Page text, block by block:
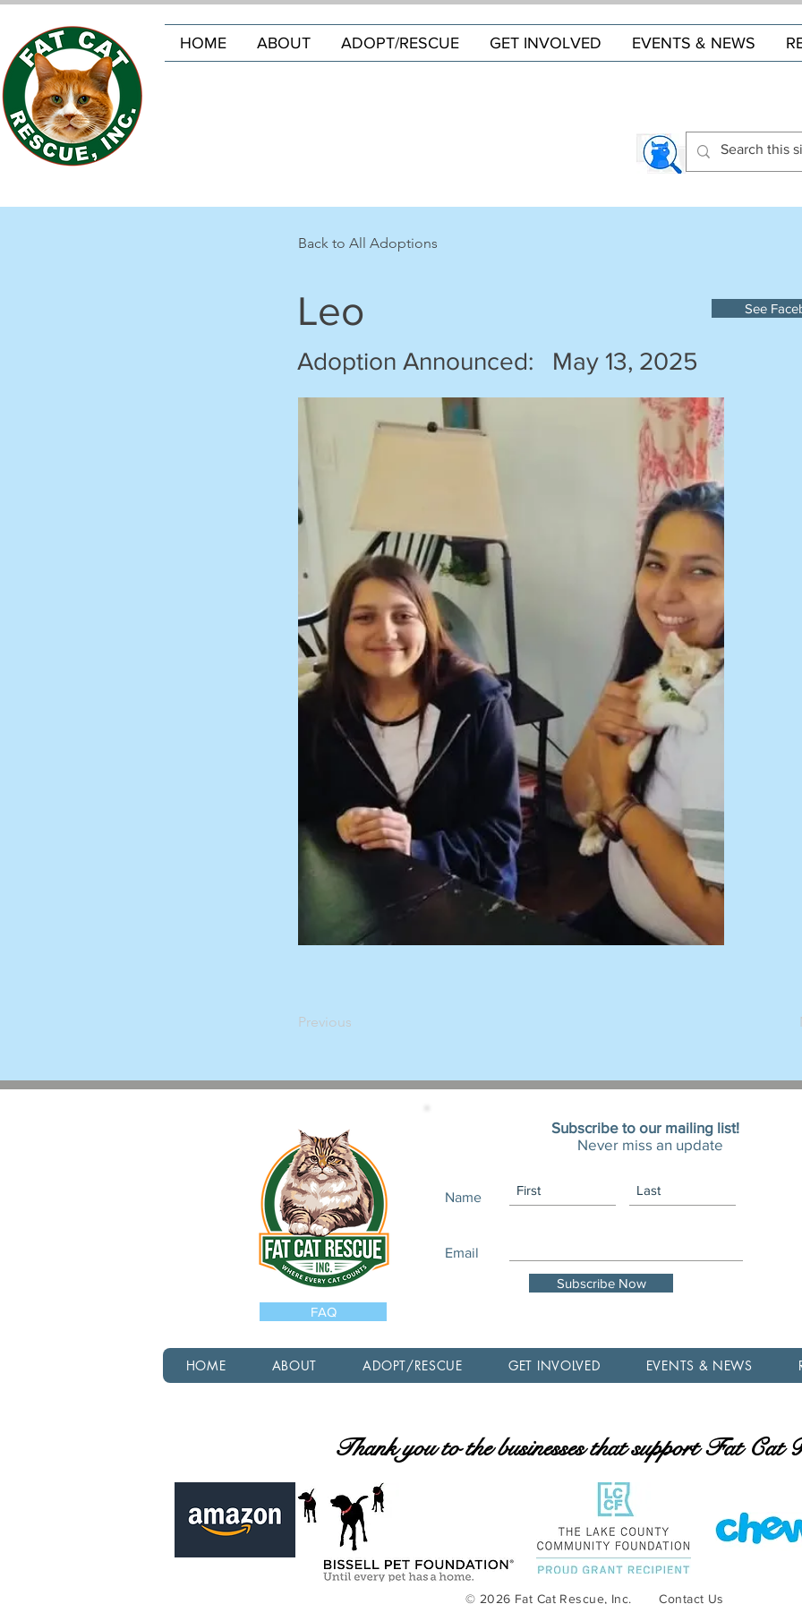
HOME ABOUT ADOPT/RESCUE GET INVOLVED EVENTS & NEWS
Back to All Adoptions
Leo See
Adoption Announced: May 13, 2025
Previous
FAQ
Subscribe to our mailing list!
Never miss an update
Name
Email
Subscribe Now
HOME ABOUT ADOPT/RESCUE GET INVOLVED EVENTS & NEWS
Thank you to the businesses that support Fat Cat
© 2026 Fat Cat Rescue, Inc.Contact Us